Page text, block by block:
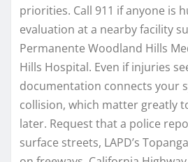
priorities. Call 911 if anyone is
evaluation at a nearby facility
Permanente Woodland Hills
Hills Hospital. Even if injuries
documentation connects your
collision, which matter greatly
later. Request that a police
surface streets, LAPD’s